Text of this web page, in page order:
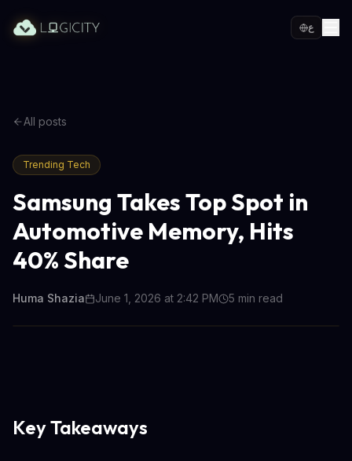
ع
All posts
Trending Tech
Samsung Takes Top Spot in
Automotive Memory, Hits
40% Share
Huma Shazia June 1, 2026 at 2:42 PM 5 min read
Key Takeaways